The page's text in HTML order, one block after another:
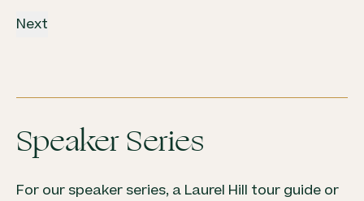
Speaker Series
For our speaker series, a Laurel Hill tour guide or